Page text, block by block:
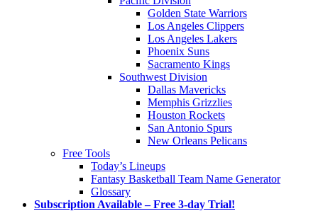
Golden State Warriors
Los Angeles Clippers
Los Angeles Lakers
Phoenix Suns
Sacramento Kings
Southwest Division
Dallas Mavericks
Memphis Grizzlies
Houston Rockets
San Antonio Spurs
New Orleans Pelicans
Free Tools
Today’s Lineups
Fantasy Basketball Team Name Generator
Glossary
Subscription Available – Free 3-day Trial!